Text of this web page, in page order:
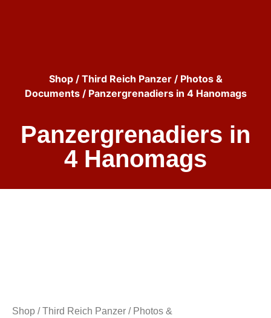
Shop/ Third Reich Panzer/ Photos &
Documents/ Panzergrenadiers in 4 Hanomags
Panzergrenadiers in
4 Hanomags
Shop /Third Reich Panzer / Photos &